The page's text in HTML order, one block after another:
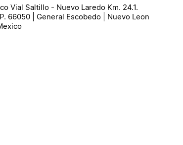
Vial Saltillo - Nuevo Laredo Km. 24.1.
66050 | General Escobedo | Nuevo Leon